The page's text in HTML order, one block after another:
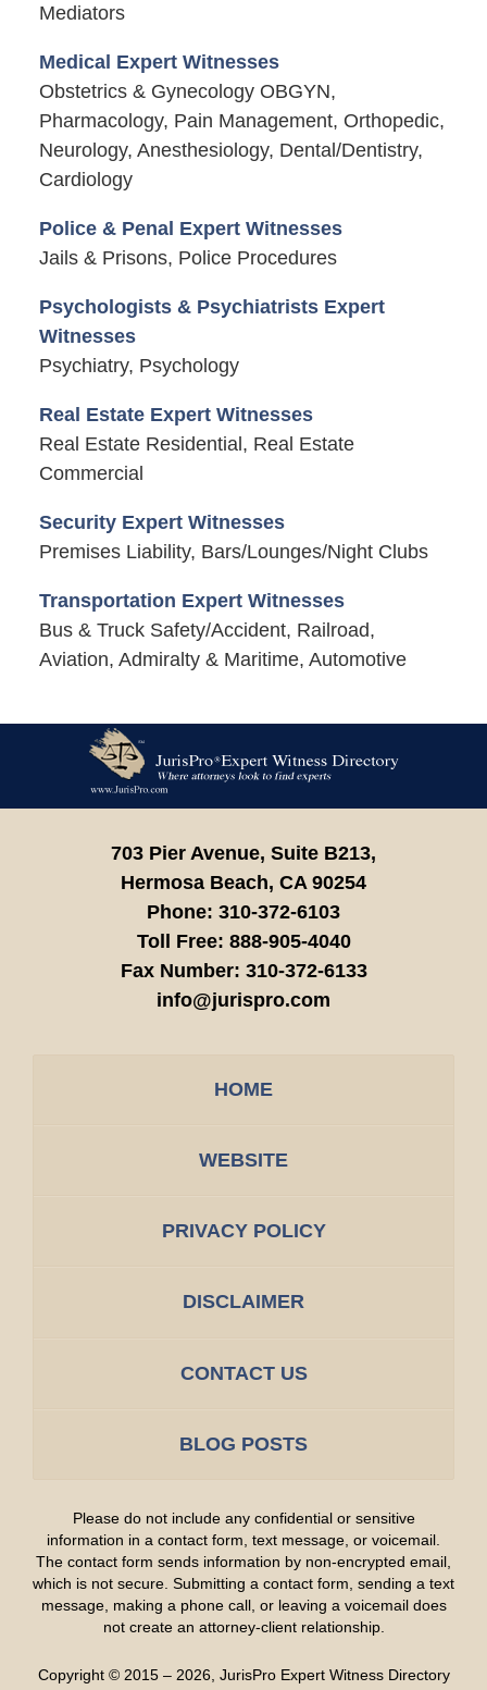
Mediators
Medical Expert Witnesses
Obstetrics & Gynecology OBGYN,
Pharmacology, Pain Management, Orthopedic,
Neurology, Anesthesiology, Dental/Dentistry,
Cardiology
Police & Penal Expert Witnesses
Jails & Prisons, Police Procedures
Psychologists & Psychiatrists Expert
Witnesses
Psychiatry, Psychology
Real Estate Expert Witnesses
Real Estate Residential, Real Estate
Commercial
Security Expert Witnesses
Premises Liability, Bars/Lounges/Night Clubs
Transportation Expert Witnesses
Bus & Truck Safety/Accident, Railroad,
Aviation, Admiralty & Maritime, Automotive
Information
703 Pier Avenue, Suite B213,
Hermosa Beach, CA 90254
Phone: 310-372-6103
Toll Free: 888-905-4040
Fax Number: 310-372-6133
info@jurispro.com
HOME
WEBSITE
PRIVACY POLICY
DISCLAIMER
CONTACT US
BLOG POSTS
Please do not include any confidential or sensitive
information in a contact form, text message, or voicemail.
The contact form sends information by non-encrypted email,
which is not secure. Submitting a contact form, sending a text
message, making a phone call, or leaving a voicemail does
not create an attorney-client relationship.
Copyright © 2015 – 2026, JurisPro Expert Witness Directory